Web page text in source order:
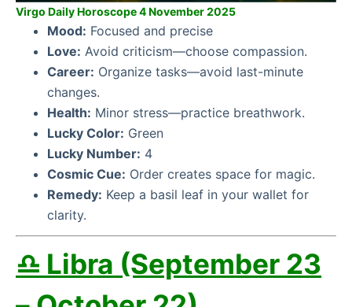
Virgo Daily Horoscope 4 November 2025
Mood: Focused and precise
Love: Avoid criticism—choose compassion.
Career: Organize tasks—avoid last-minute
changes.
Health: Minor stress—practice breathwork.
Lucky Color: Green
Lucky Number: 4
Cosmic Cue: Order creates space for magic.
Remedy: Keep a basil leaf in your wallet for
clarity.
♎ Libra (September 23